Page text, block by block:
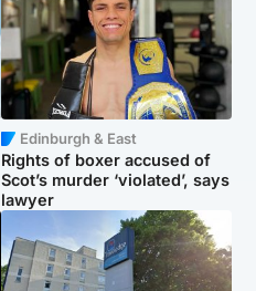
Edinburgh & East
Rights of boxer accused of
Scot’s murder ‘violated’, says
lawyer